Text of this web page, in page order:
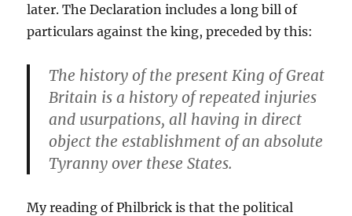
later. The Declaration includes a long bill of
particulars against the king, preceded by this:
The history of the present King of Great
Britain is a history of repeated injuries
and usurpations, all having in direct
object the establishment of an absolute
Tyranny over these States.
My reading of Philbrick is that the political